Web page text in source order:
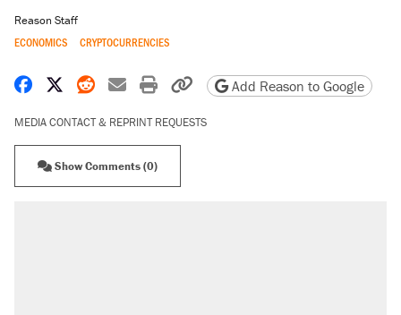
Reason Staff
ECONOMICS CRYPTOCURRENCIES
Share on Facebook
Share on X
Share on Reddit
Share by email
Print friendly version
Copy page URL
Add Reason to Google
MEDIA CONTACT & REPRINT REQUESTS
Show Comments (0)